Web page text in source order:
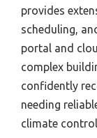
provides
scheduling,
portal and
complex
confidently
needing
climate